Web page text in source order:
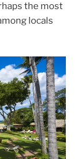
the most
locals